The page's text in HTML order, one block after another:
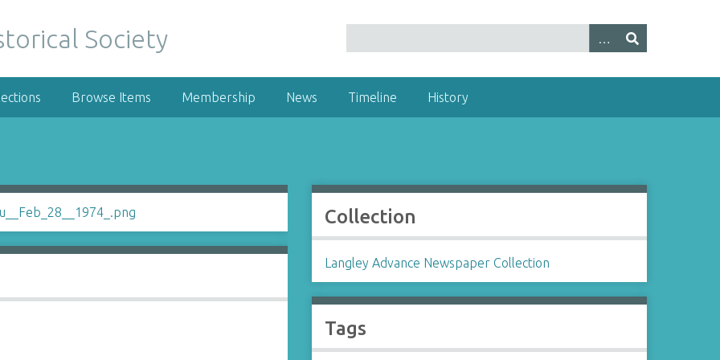
Browse Items Membership News Timeline History
Collection
Langley Advance Newspaper Collection
Tags